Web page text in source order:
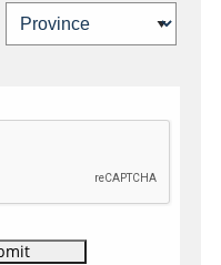
industry news,
Media Ltd.
Privacy